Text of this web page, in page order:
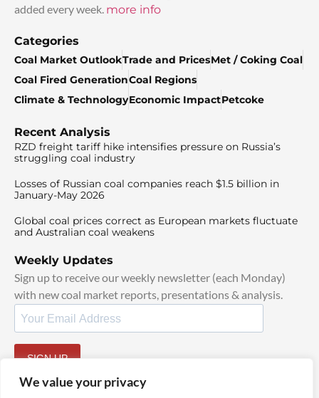
We value your privacy
added every week. more info
Categories
Coal Market OutlookTrade and PricesMet / Coking Coal
Coal Fired GenerationCoal Regions
Climate & TechnologyEconomic ImpactPetcoke
Recent Analysis
RZD freight tariff hike intensifies pressure on Russia’s
struggling coal industry
Losses of Russian coal companies reach $1.5 billion in
January-May 2026
Global coal prices correct as European markets fluctuate
and Australian coal weakens
Weekly Updates
Sign up to receive our weekly newsletter (each Monday)
with new coal market reports, presentations & analysis.
SIGN UP